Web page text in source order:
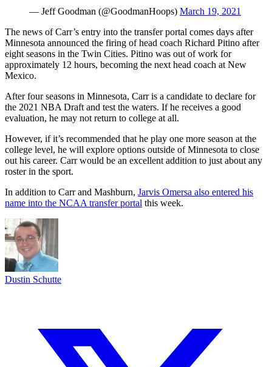
— Jeff Goodman (@GoodmanHoops) March 19, 2021
The news of Carr’s entry into the transfer portal comes days after
Minnesota announced the firing of head coach Richard Pitino after
eight seasons in the Twin Cities. Pitino was out of work for
approximately 12 hours, becoming the next head coach at New
Mexico.
After four seasons in Minnesota, Carr is a candidate to declare for
the 2021 NBA Draft and test the waters. If he receives a good
evaluation, he may not return to college at all.
However, if it’s recommended that he play one more season at the
college level, he will explore options outside of Minnesota to close
out his career. Carr would be an excellent addition to just about any
roster in the sport.
In addition to Carr and Mashburn, Jarvis Omersa also entered his
name into the NCAA transfer portal this week.
Dustin Schutte